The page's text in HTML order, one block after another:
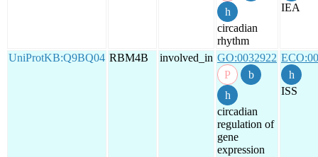
circadian
rhythm
IEA
UniProtKB:Q9BQ04 RBM4B involved_in GO:0032922
circadian
regulation of
gene
expression
ISS